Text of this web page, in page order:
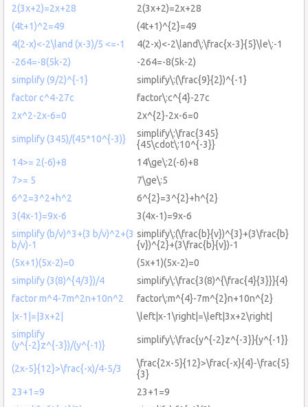
2(3x+2)=2x+28
2(3x+2)=2x+28
(4t+1)^2=49
(4t+1)^{2}=49
4(2-x)<-2\land (x-3)/5 <=-1
4(2-x)<-2\land\:\frac{x-3}{5}\le\:-1
-264=-8(5k-2)
-264=-8(5k-2)
simplify (9/2)^{-1}
simplify\:(\frac{9}{2})^{-1}
factor c^4-27c
factor\:c^{4}-27c
2x^2-2x-6=0
2x^{2}-2x-6=0
simplify (345)/(45*10^{-3)}
simplify\:\frac{345}
{45\cdot\:10^{-3}}
14>= 2(-6)+8
14\ge\:2(-6)+8
7>= 5
7\ge\:5
6^2=3^2+h^2
6^{2}=3^{2}+h^{2}
3(4x-1)=9x-6
3(4x-1)=9x-6
simplify (b/v)^3+(3 b/v)^2+(3
b/v)-1
simplify\:(\frac{b}{v})^{3}+(3\frac{b}
{v})^{2}+(3\frac{b}{v})-1
(5x+1)(5x-2)=0
(5x+1)(5x-2)=0
simplify (3(8)^{4/3})/4
simplify\:\frac{3(8)^{\frac{4}{3}}}{4}
factor m^4-7m^2n+10n^2
factor\:m^{4}-7m^{2}n+10n^{2}
|x-1|=|3x+2|
\left|x-1\right|=\left|3x+2\right|
simplify
(y^{-2}z^{-3})/(y^{-1)}
simplify\:\frac{y^{-2}z^{-3}}{y^{-1}}
(2x-5}{12}>\frac{-x)/4-5/3
\frac{2x-5}{12}>\frac{-x}{4}-\frac{5}
{3}
23+1=9
23+1=9